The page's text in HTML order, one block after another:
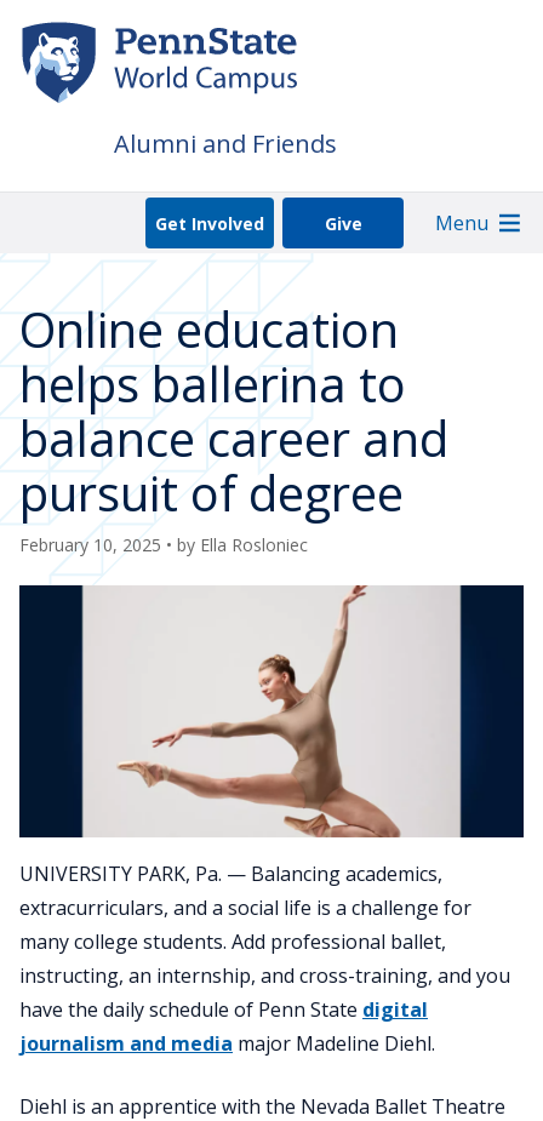
main
content
Alumni and Friends
Get Involved Give Menu
Online education
helps ballerina to
balance career and
pursuit of degree
February 10, 2025 • by Ella Rosloniec
UNIVERSITY PARK, Pa. — Balancing academics,
extracurriculars, and a social life is a challenge for
many college students. Add professional ballet,
instructing, an internship, and cross-training, and you
have the daily schedule of Penn State digital
journalism and media major Madeline Diehl.
Diehl is an apprentice with the Nevada Ballet Theatre